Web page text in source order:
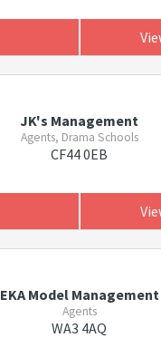
JK's Management
Agents, Drama Schools
CF44 0EB
EKA Model Management
Agents
WA3 4AQ